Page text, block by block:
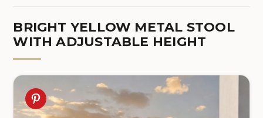
BRIGHT YELLOW METAL STOOL
WITH ADJUSTABLE HEIGHT